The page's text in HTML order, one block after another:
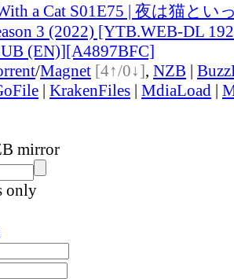
a Cat S01E75 | 夜は猫とい
3 (2022) [YTB.WEB-DL
(EN)][A4897BFC]
/Magnet [4↑/0↓], NZB |
| KrakenFiles | MdiaLoad |
mirror
only